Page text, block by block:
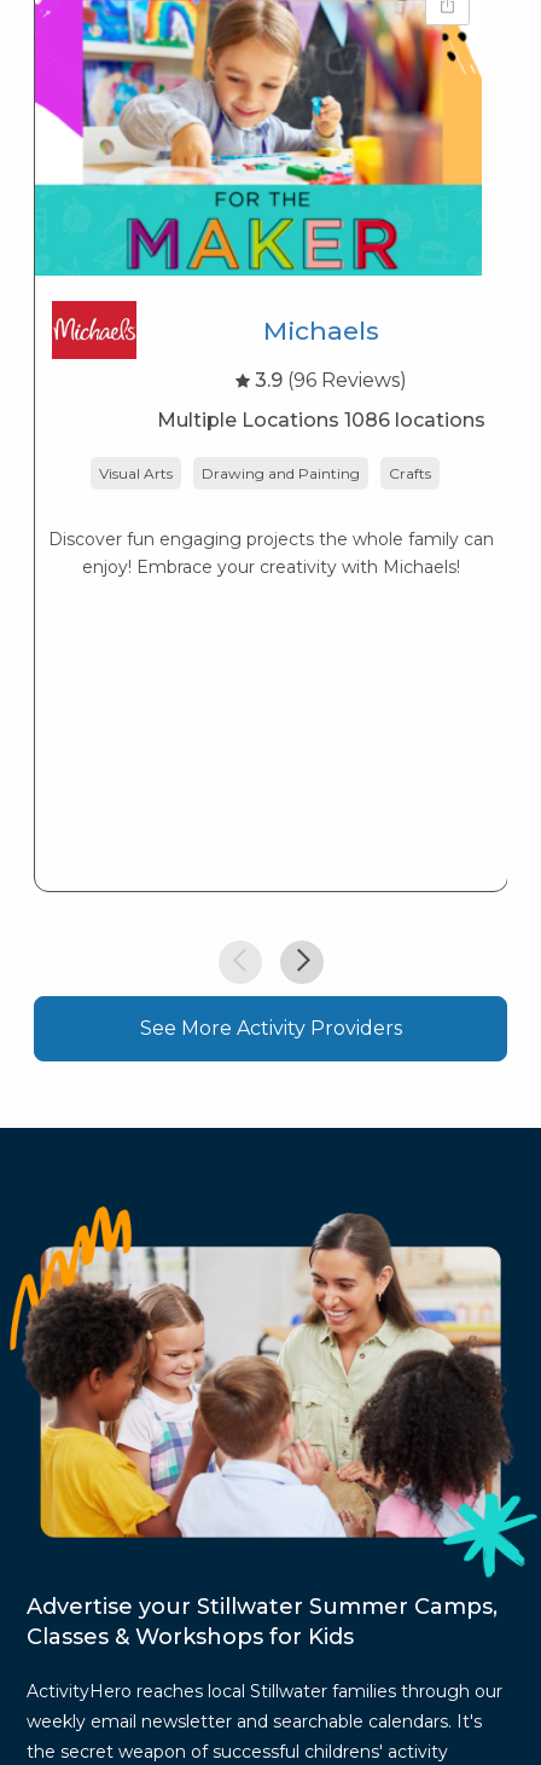
Michaels
3.9 (96 Reviews)
Multiple Locations 1086 locations
Visual Arts Drawing and Painting Crafts
Discover fun engaging projects the whole family can
enjoy! Embrace your creativity with Michaels!
See More Activity Providers
Advertise your Stillwater Summer Camps,
Classes & Workshops for Kids
ActivityHero reaches local Stillwater families through our
weekly email newsletter and searchable calendars. It's
the secret weapon of successful childrens' activity